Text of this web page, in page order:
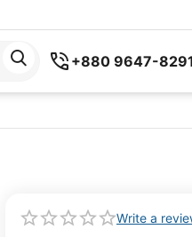
+880 9647-
Write a